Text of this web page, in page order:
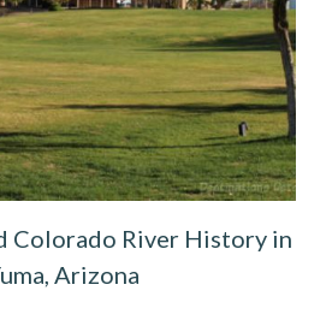
Colorado River History in
Arizona